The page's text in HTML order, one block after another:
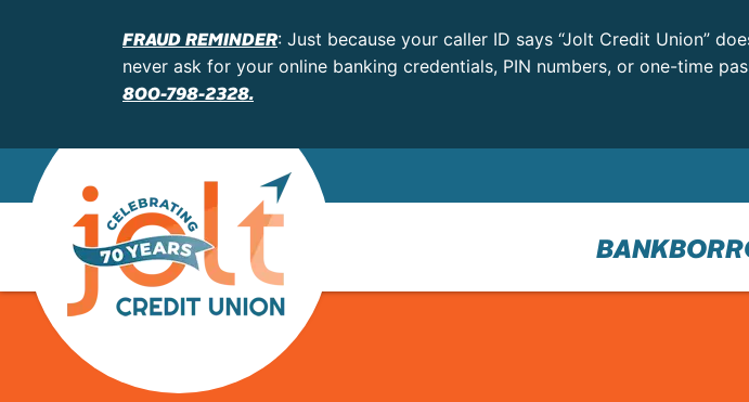
FRAUD REMINDER: Just because your caller ID says “Jolt Credit Union”
never ask for your online banking credentials, PIN numbers, or one-time
800-798-2328.
BANK